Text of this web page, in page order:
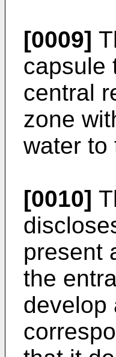
[0009]
capsule
central
zone
water to
[0010]
present
the
develop